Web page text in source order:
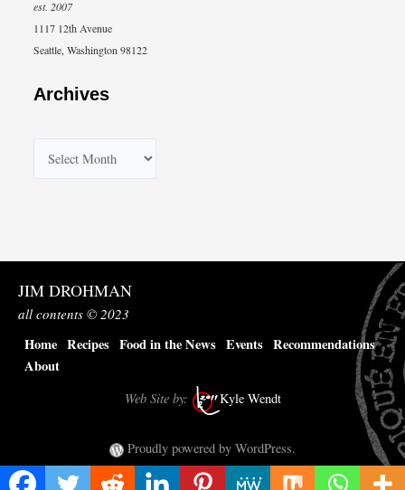
est. 2007
1117 12th Avenue
Seattle, Washington 98122
Archives
v
JIM DROHMAN
all contents © 2023
Home Recipes Food in the News Events Recommendations
About
Web Site by: Kyle Wendt
Proudly powered by WordPress.